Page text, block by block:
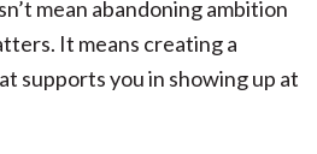
mean abandoning ambition
It means creating a
supports you in showing up at